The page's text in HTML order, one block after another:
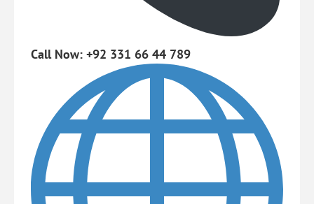
Call Now: +92 331 66 44 789